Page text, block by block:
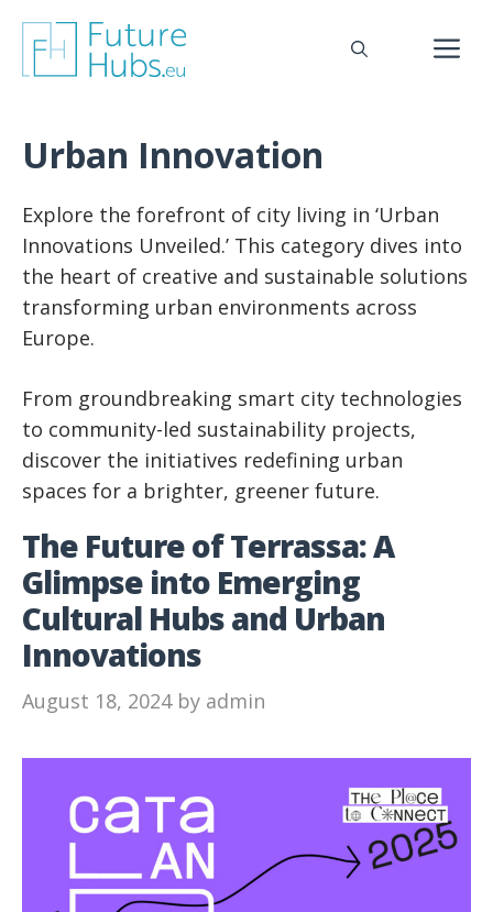
content
Urban Innovation
Explore the forefront of city living in ‘Urban
Innovations Unveiled.’ This category dives into
the heart of creative and sustainable solutions
transforming urban environments across
Europe.
From groundbreaking smart city technologies
to community-led sustainability projects,
discover the initiatives redefining urban
spaces for a brighter, greener future.
The Future of Terrassa: A
Glimpse into Emerging
Cultural Hubs and Urban
Innovations
August 18, 2024 by admin